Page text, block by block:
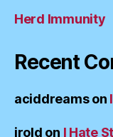
Herd Immunity
Recent
aciddreamson
irold on I Hate